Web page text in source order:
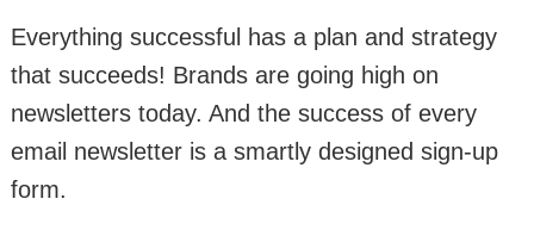
Everything successful has a plan and strategy
that succeeds! Brands are going high on
newsletters today. And the success of every
email newsletter is a smartly designed sign-up
form.